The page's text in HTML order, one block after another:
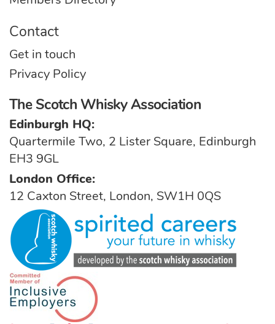
Contact
Get in touch
Privacy Policy
The Scotch Whisky Association
Edinburgh HQ:
Quartermile Two, 2 Lister Square, Edinburgh
EH3 9GL
London Office:
12 Caxton Street, London, SW1H 0QS